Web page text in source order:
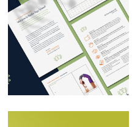
Rasika Yoga School
Rebrand